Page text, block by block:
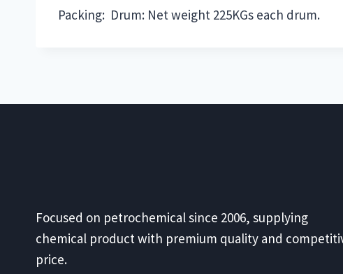
Packing: Drum: Net weight 225KGs each drum.
Focused on petrochemical since 2006, supplying
chemical product with premium quality and
price.